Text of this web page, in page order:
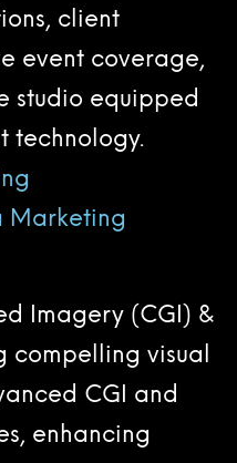
client
event coverage,
studio equipped
technology.
Marketing
Imagery (CGI) &
visual
CGI and
enhancing